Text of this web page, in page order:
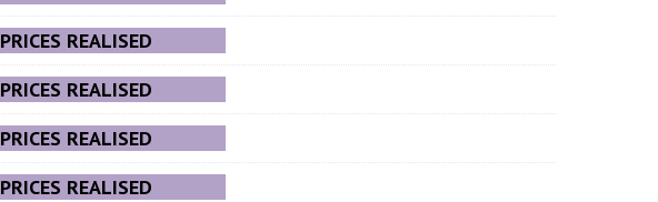
PRICES REALISED
PRICES REALISED
PRICES REALISED
PRICES REALISED